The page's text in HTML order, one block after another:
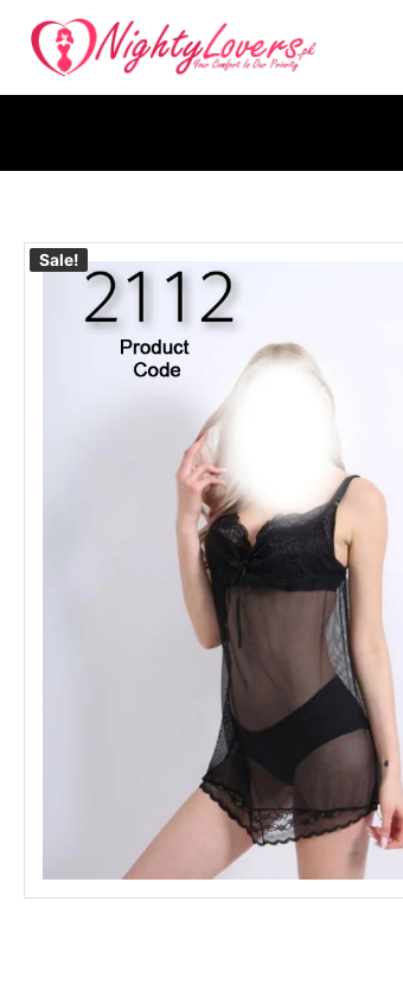
Sale!